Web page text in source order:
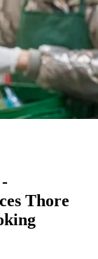
Thore